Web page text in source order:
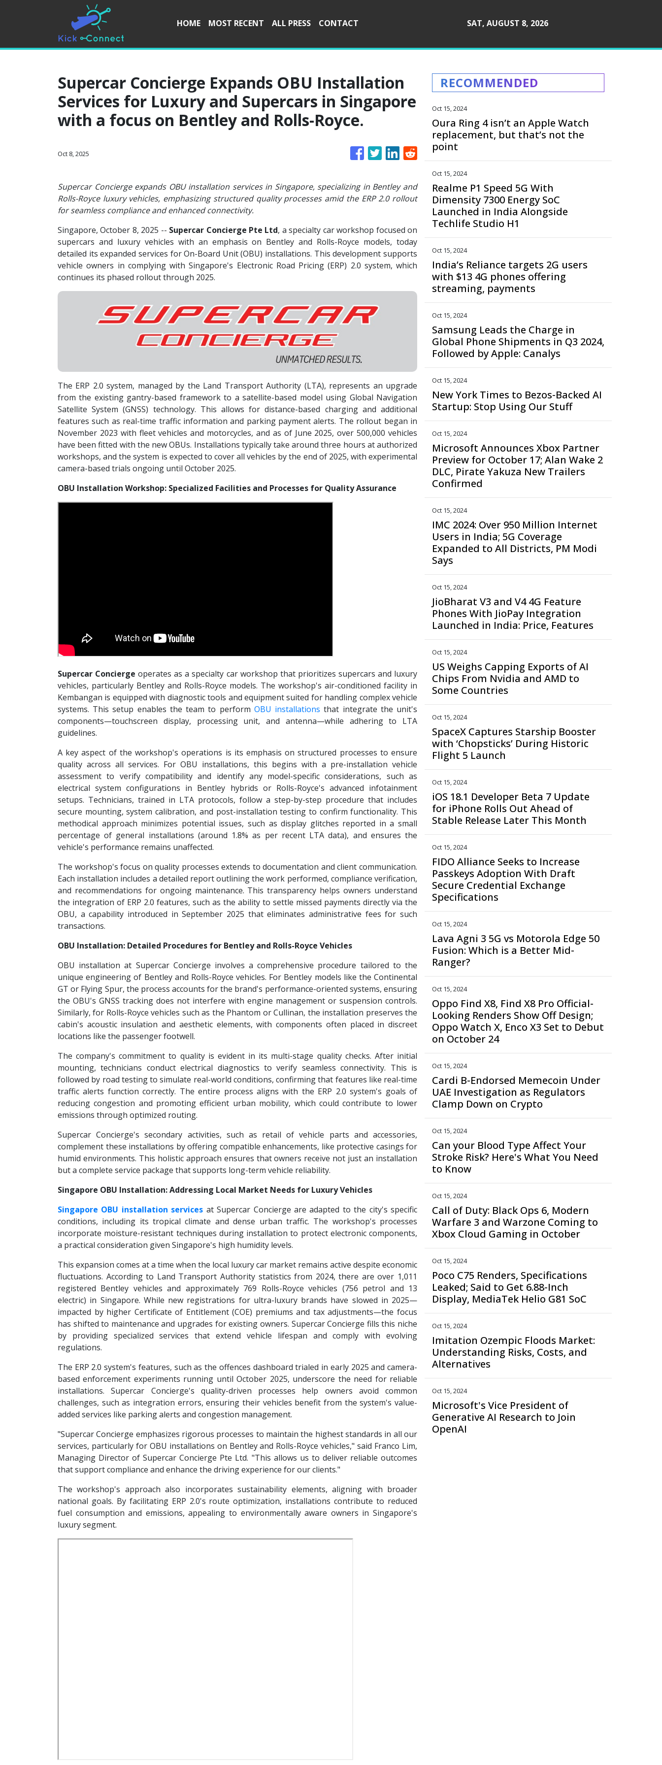
HOME MOST RECENT ALL PRESS CONTACT SAT, AUGUST 8, 2026
Supercar Concierge Expands OBU Installation
Services for Luxury and Supercars in Singapore
with a focus on Bentley and Rolls-Royce.
Oct 8, 2025
Supercar Concierge expands OBU installation services in Singapore, specializing in Bentley and
Rolls-Royce luxury vehicles, emphasizing structured quality processes amid the ERP 2.0 rollout
for seamless compliance and enhanced connectivity.
Singapore, October 8, 2025 -- Supercar Concierge Pte Ltd, a specialty car workshop focused on
supercars and luxury vehicles with an emphasis on Bentley and Rolls-Royce models, today
detailed its expanded services for On-Board Unit (OBU) installations. This development supports
vehicle owners in complying with Singapore's Electronic Road Pricing (ERP) 2.0 system, which
continues its phased rollout through 2025.
The ERP 2.0 system, managed by the Land Transport Authority (LTA), represents an upgrade
from the existing gantry-based framework to a satellite-based model using Global Navigation
Satellite System (GNSS) technology. This allows for distance-based charging and additional
features such as real-time traffic information and parking payment alerts. The rollout began in
November 2023 with fleet vehicles and motorcycles, and as of June 2025, over 500,000 vehicles
have been fitted with the new OBUs. Installations typically take around three hours at authorized
workshops, and the system is expected to cover all vehicles by the end of 2025, with experimental
camera-based trials ongoing until October 2025.
OBU Installation Workshop: Specialized Facilities and Processes for Quality Assurance
Supercar Concierge operates as a specialty car workshop that prioritizes supercars and luxury
vehicles, particularly Bentley and Rolls-Royce models. The workshop's air-conditioned facility in
Kembangan is equipped with diagnostic tools and equipment suited for handling complex vehicle
systems. This setup enables the team to perform OBU installations that integrate the unit's
components—touchscreen display, processing unit, and antenna—while adhering to LTA
guidelines.
A key aspect of the workshop's operations is its emphasis on structured processes to ensure
quality across all services. For OBU installations, this begins with a pre-installation vehicle
assessment to verify compatibility and identify any model-specific considerations, such as
electrical system configurations in Bentley hybrids or Rolls-Royce's advanced infotainment
setups. Technicians, trained in LTA protocols, follow a step-by-step procedure that includes
secure mounting, system calibration, and post-installation testing to confirm functionality. This
methodical approach minimizes potential issues, such as display glitches reported in a small
percentage of general installations (around 1.8% as per recent LTA data), and ensures the
vehicle's performance remains unaffected.
The workshop's focus on quality processes extends to documentation and client communication.
Each installation includes a detailed report outlining the work performed, compliance verification,
and recommendations for ongoing maintenance. This transparency helps owners understand
the integration of ERP 2.0 features, such as the ability to settle missed payments directly via the
OBU, a capability introduced in September 2025 that eliminates administrative fees for such
transactions.
OBU Installation: Detailed Procedures for Bentley and Rolls-Royce Vehicles
OBU installation at Supercar Concierge involves a comprehensive procedure tailored to the
unique engineering of Bentley and Rolls-Royce vehicles. For Bentley models like the Continental
GT or Flying Spur, the process accounts for the brand's performance-oriented systems, ensuring
the OBU's GNSS tracking does not interfere with engine management or suspension controls.
Similarly, for Rolls-Royce vehicles such as the Phantom or Cullinan, the installation preserves the
cabin's acoustic insulation and aesthetic elements, with components often placed in discreet
locations like the passenger footwell.
The company's commitment to quality is evident in its multi-stage quality checks. After initial
mounting, technicians conduct electrical diagnostics to verify seamless connectivity. This is
followed by road testing to simulate real-world conditions, confirming that features like real-time
traffic alerts function correctly. The entire process aligns with the ERP 2.0 system's goals of
reducing congestion and promoting efficient urban mobility, which could contribute to lower
emissions through optimized routing.
Supercar Concierge's secondary activities, such as retail of vehicle parts and accessories,
complement these installations by offering compatible enhancements, like protective casings for
humid environments. This holistic approach ensures that owners receive not just an installation
but a complete service package that supports long-term vehicle reliability.
Singapore OBU Installation: Addressing Local Market Needs for Luxury Vehicles
Singapore OBU installation services at Supercar Concierge are adapted to the city's specific
conditions, including its tropical climate and dense urban traffic. The workshop's processes
incorporate moisture-resistant techniques during installation to protect electronic components,
a practical consideration given Singapore's high humidity levels.
This expansion comes at a time when the local luxury car market remains active despite economic
fluctuations. According to Land Transport Authority statistics from 2024, there are over 1,011
registered Bentley vehicles and approximately 769 Rolls-Royce vehicles (756 petrol and 13
electric) in Singapore. While new registrations for ultra-luxury brands have slowed in 2025—
impacted by higher Certificate of Entitlement (COE) premiums and tax adjustments—the focus
has shifted to maintenance and upgrades for existing owners. Supercar Concierge fills this niche
by providing specialized services that extend vehicle lifespan and comply with evolving
regulations.
The ERP 2.0 system's features, such as the offences dashboard trialed in early 2025 and camera-
based enforcement experiments running until October 2025, underscore the need for reliable
installations. Supercar Concierge's quality-driven processes help owners avoid common
challenges, such as integration errors, ensuring their vehicles benefit from the system's value-
added services like parking alerts and congestion management.
"Supercar Concierge emphasizes rigorous processes to maintain the highest standards in all our
services, particularly for OBU installations on Bentley and Rolls-Royce vehicles," said Franco Lim,
Managing Director of Supercar Concierge Pte Ltd. "This allows us to deliver reliable outcomes
that support compliance and enhance the driving experience for our clients."
The workshop's approach also incorporates sustainability elements, aligning with broader
national goals. By facilitating ERP 2.0's route optimization, installations contribute to reduced
fuel consumption and emissions, appealing to environmentally aware owners in Singapore's
luxury segment.
RECOMMENDED
Oct 15, 2024
Oura Ring 4 isn’t an Apple Watch
replacement, but that’s not the
point
Oct 15, 2024
Realme P1 Speed 5G With
Dimensity 7300 Energy SoC
Launched in India Alongside
Techlife Studio H1
Oct 15, 2024
India’s Reliance targets 2G users
with $13 4G phones offering
streaming, payments
Oct 15, 2024
Samsung Leads the Charge in
Global Phone Shipments in Q3 2024,
Followed by Apple: Canalys
Oct 15, 2024
New York Times to Bezos-Backed AI
Startup: Stop Using Our Stuff
Oct 15, 2024
Microsoft Announces Xbox Partner
Preview for October 17; Alan Wake 2
DLC, Pirate Yakuza New Trailers
Confirmed
Oct 15, 2024
IMC 2024: Over 950 Million Internet
Users in India; 5G Coverage
Expanded to All Districts, PM Modi
Says
Oct 15, 2024
JioBharat V3 and V4 4G Feature
Phones With JioPay Integration
Launched in India: Price, Features
Oct 15, 2024
US Weighs Capping Exports of AI
Chips From Nvidia and AMD to
Some Countries
Oct 15, 2024
SpaceX Captures Starship Booster
with ‘Chopsticks’ During Historic
Flight 5 Launch
Oct 15, 2024
iOS 18.1 Developer Beta 7 Update
for iPhone Rolls Out Ahead of
Stable Release Later This Month
Oct 15, 2024
FIDO Alliance Seeks to Increase
Passkeys Adoption With Draft
Secure Credential Exchange
Specifications
Oct 15, 2024
Lava Agni 3 5G vs Motorola Edge 50
Fusion: Which is a Better Mid-
Ranger?
Oct 15, 2024
Oppo Find X8, Find X8 Pro Official-
Looking Renders Show Off Design;
Oppo Watch X, Enco X3 Set to Debut
on October 24
Oct 15, 2024
Cardi B-Endorsed Memecoin Under
UAE Investigation as Regulators
Clamp Down on Crypto
Oct 15, 2024
Can your Blood Type Affect Your
Stroke Risk? Here's What You Need
to Know
Oct 15, 2024
Call of Duty: Black Ops 6, Modern
Warfare 3 and Warzone Coming to
Xbox Cloud Gaming in October
Oct 15, 2024
Poco C75 Renders, Specifications
Leaked; Said to Get 6.88-Inch
Display, MediaTek Helio G81 SoC
Oct 15, 2024
Imitation Ozempic Floods Market:
Understanding Risks, Costs, and
Alternatives
Oct 15, 2024
Microsoft's Vice President of
Generative AI Research to Join
OpenAI